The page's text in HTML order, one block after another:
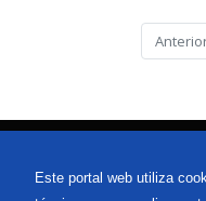
Este portal web utiliza